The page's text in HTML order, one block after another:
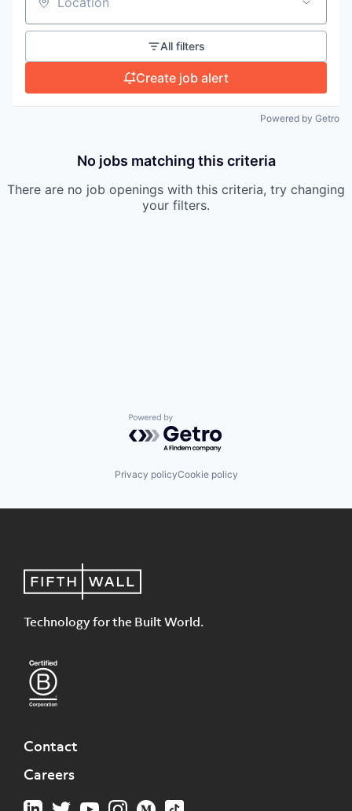
Location
All filters
Create job alert
Powered by Getro
No jobs matching this criteria
There are no job openings with this criteria, try changing
your filters.
Powered by Getro.com
Privacy policyCookie policy
Technology for the Built World.
Contact
Careers